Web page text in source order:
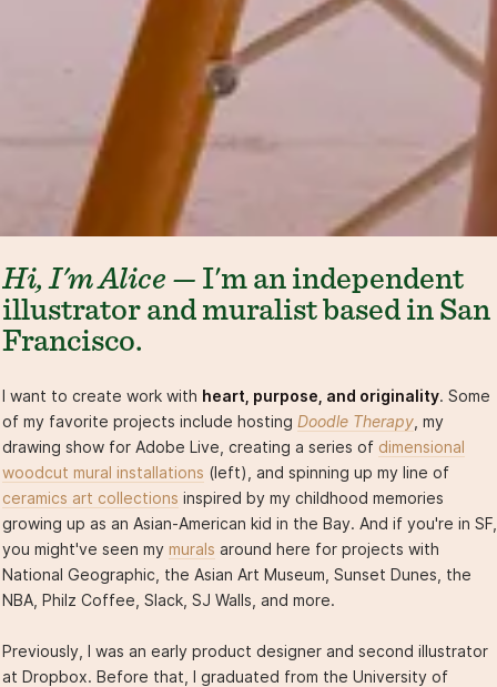
Hi, I'm Alice — I'm an independent
illustrator and muralist based in San
Francisco.
I want to create work with heart, purpose, and originality. Some
of my favorite projects include hosting Doodle Therapy , my
drawing show for Adobe Live, creating a series of dimensional
woodcut mural installations (left), and spinning up my line of
ceramics art collections inspired by my childhood memories
growing up as an Asian-American kid in the Bay. And if you're in SF,
you might've seen my murals around here for projects with
National Geographic, the Asian Art Museum, Sunset Dunes, the
NBA, Philz Coffee, Slack, SJ Walls, and more.
Previously, I was an early product designer and second illustrator
at Dropbox. Before that, I graduated from the University of